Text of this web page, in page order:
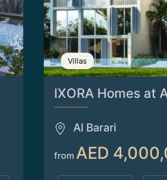
Villas
IXORA Homes at
Al Barari
from AED